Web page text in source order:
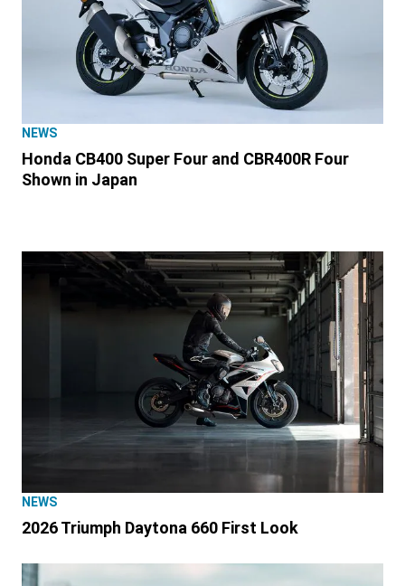
NEWS
Honda CB400 Super Four and CBR400R Four
Shown in Japan
NEWS
2026 Triumph Daytona 660 First Look